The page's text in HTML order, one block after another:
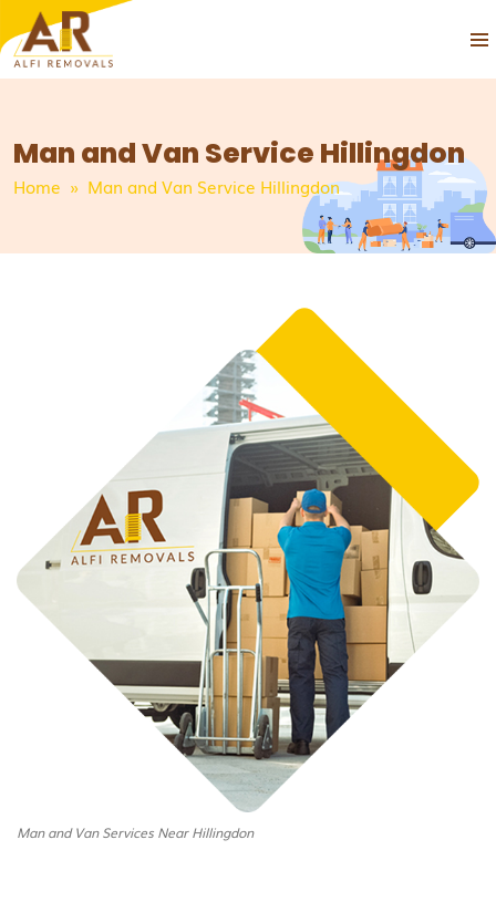
CONTENT
Man and Van Service Hillingdon
Home » Man and Van Service Hillingdon
Man and Van Services Near Hillingdon